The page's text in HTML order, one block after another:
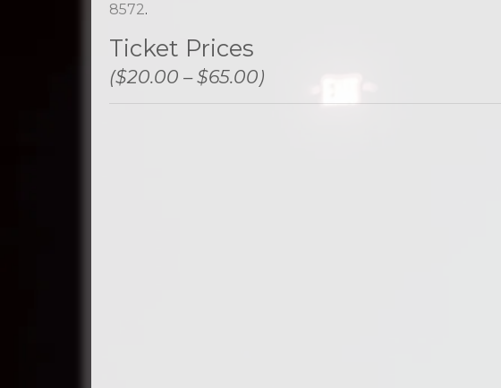
8572.
Ticket Prices
($20.00 – $65.00)